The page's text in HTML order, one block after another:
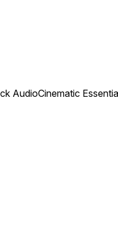
AudioCinematic